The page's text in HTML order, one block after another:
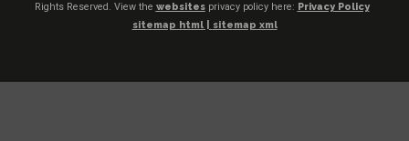
Rights Reserved. View the websitesprivacy policy here: Privacy Policy
sitemap html |
sitemap xml